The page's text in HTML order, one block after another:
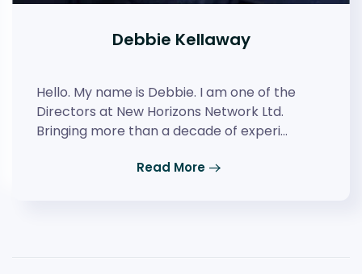
Debbie Kellaway
Hello. My name is Debbie. I am one of the
Directors at New Horizons Network Ltd.
Bringing more than a decade of experi…
Read More